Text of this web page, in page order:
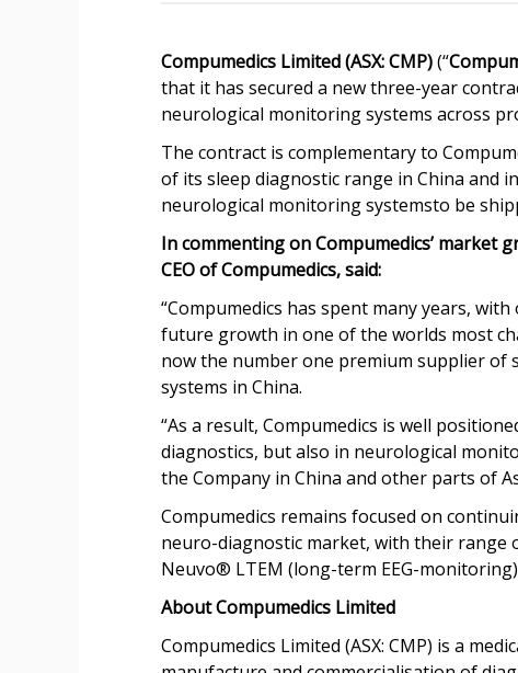
Compumedics Limited (ASX: CMP)(“
that it has secured a new three-year
neurological monitoring systems across
The contract is complementary to
of its sleep diagnostic range in China and
neurological monitoring systemsto be
In commenting on Compumedics’ market
CEO of Compumedics, said:
“Compumedics has spent many years,
future growth in one of the worlds most
now the number one premium supplier of
systems in China.
“As a result, Compumedics is well
diagnostics, but also in neurological
the Company in China and other parts of
Compumedics remains focused on
neuro-diagnostic market, with their range
Neuvo® LTEM (long-term EEG-
About Compumedics Limited
Compumedics Limited (ASX: CMP) is a